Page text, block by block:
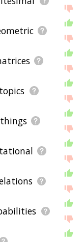
topics
things